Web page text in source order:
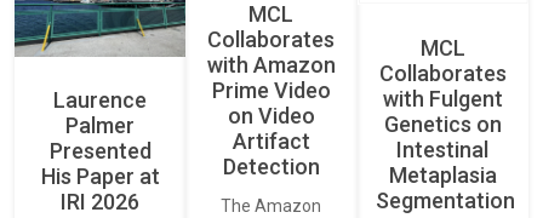
Laurence
Palmer
Presented
His Paper at
IRI 2026
MCL
Collaborates
with Amazon
Prime Video
on Video
Artifact
Detection
The Amazon
MCL
Collaborates
with Fulgent
Genetics on
Intestinal
Metaplasia
Segmentation